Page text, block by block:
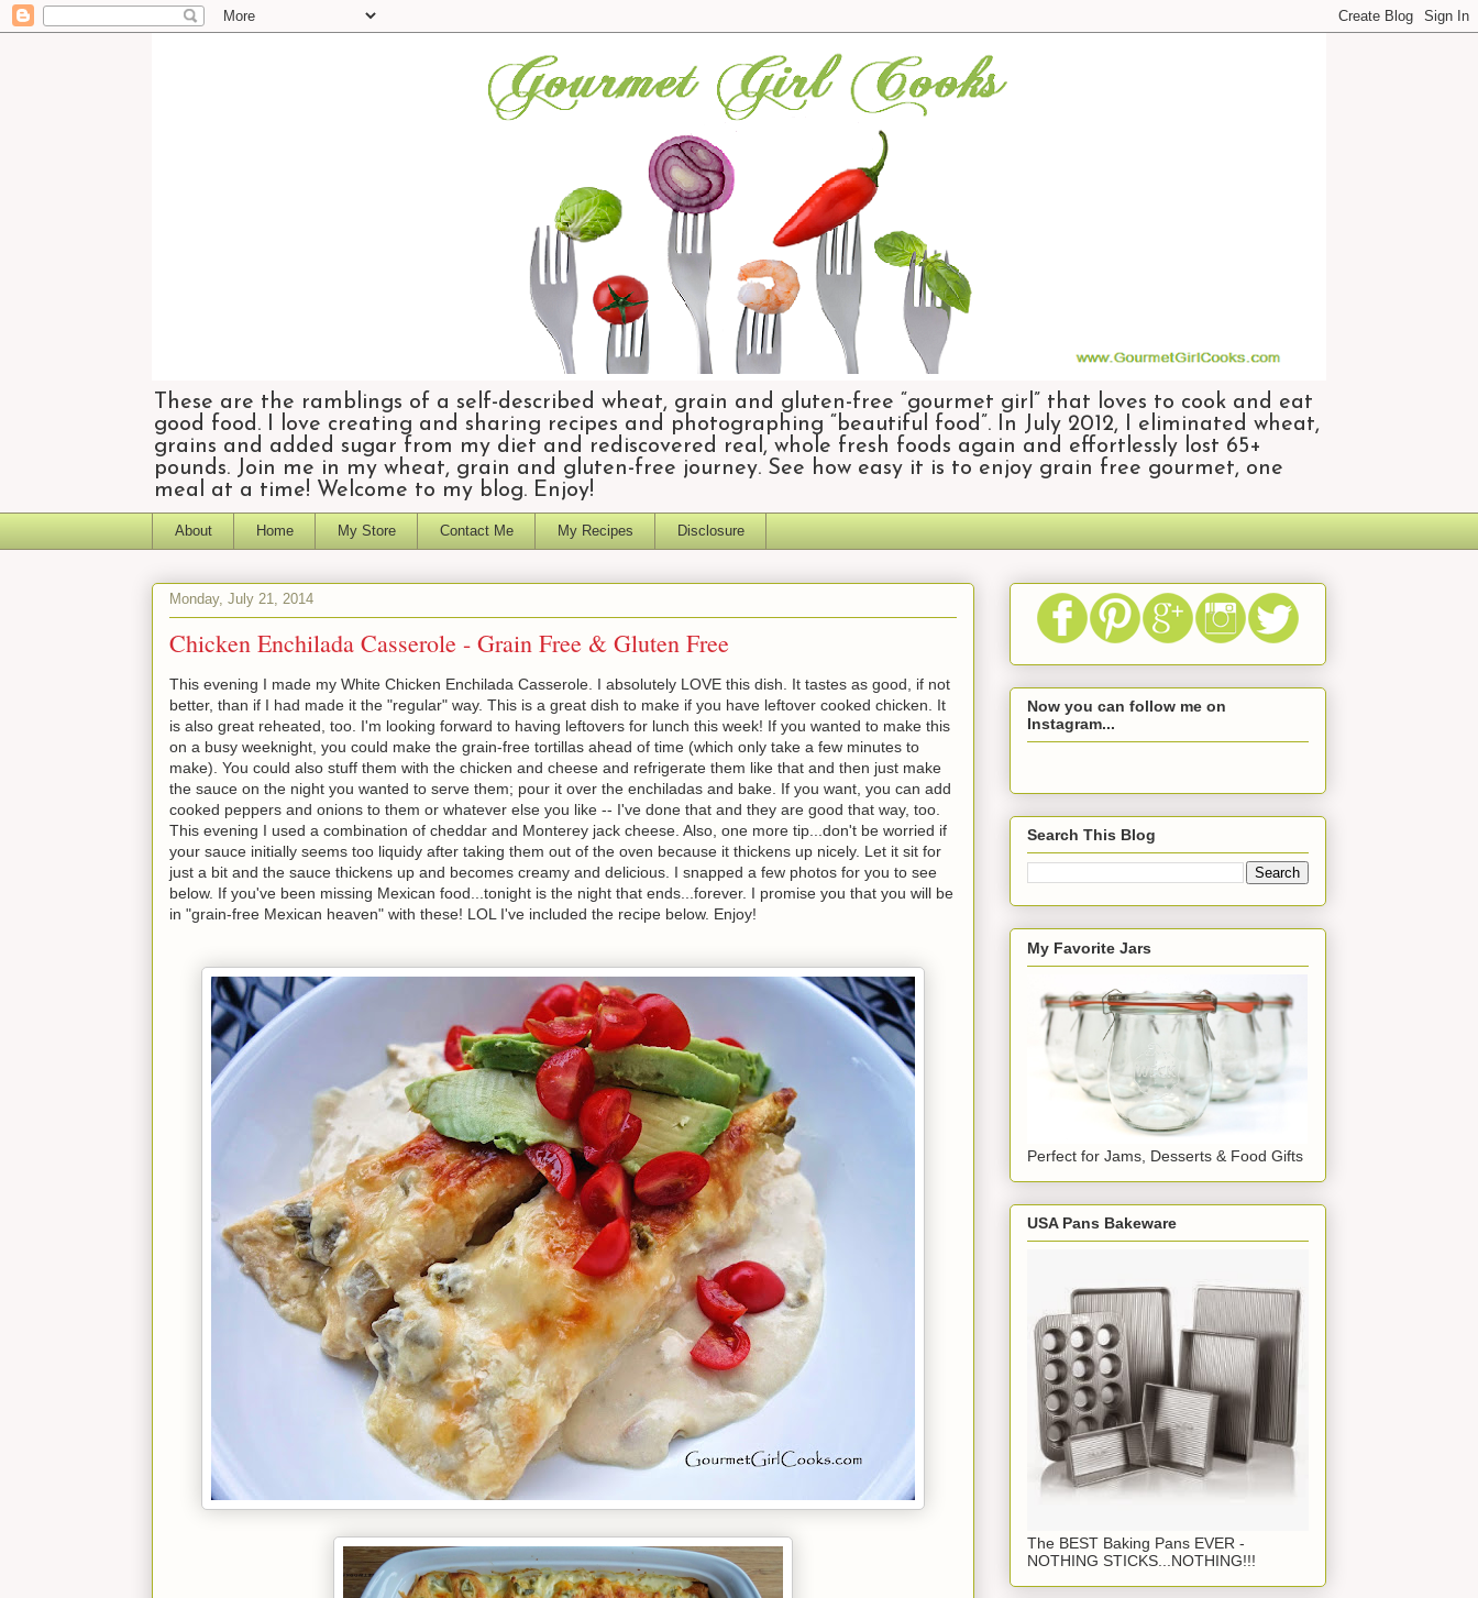
These are the ramblings of a self-described wheat, grain and gluten-free “gourmet girl” that loves to cook and eat
good food. I love creating and sharing recipes and photographing “beautiful food”. In July 2012, I eliminated wheat,
grains and added sugar from my diet and rediscovered real, whole fresh foods again and effortlessly lost 65+
pounds. Join me in my wheat, grain and gluten-free journey. See how easy it is to enjoy grain free gourmet, one
meal at a time! Welcome to my blog. Enjoy!
About Home My Store Contact Me My Recipes Disclosure
Monday, July 21, 2014
Chicken Enchilada Casserole - Grain Free & Gluten Free
This evening I made my White Chicken Enchilada Casserole. I absolutely LOVE this dish. It tastes as good, if not
better, than if I had made it the "regular" way. This is a great dish to make if you have leftover cooked chicken. It
is also great reheated, too. I'm looking forward to having leftovers for lunch this week! If you wanted to make this
on a busy weeknight, you could make the grain-free tortillas ahead of time (which only take a few minutes to
make). You could also stuff them with the chicken and cheese and refrigerate them like that and then just make
the sauce on the night you wanted to serve them; pour it over the enchiladas and bake. If you want, you can add
cooked peppers and onions to them or whatever else you like -- I've done that and they are good that way, too.
This evening I used a combination of cheddar and Monterey jack cheese. Also, one more tip...don't be worried if
your sauce initially seems too liquidy after taking them out of the oven because it thickens up nicely. Let it sit for
just a bit and the sauce thickens up and becomes creamy and delicious. I snapped a few photos for you to see
below. If you've been missing Mexican food...tonight is the night that ends...forever. I promise you that you will be
in "grain-free Mexican heaven" with these! LOL I've included the recipe below. Enjoy!
Now you can follow me on
Instagram...
Search This Blog
My Favorite Jars
Perfect for Jams, Desserts & Food Gifts
USA Pans Bakeware
The BEST Baking Pans EVER -
NOTHING STICKS...NOTHING!!!